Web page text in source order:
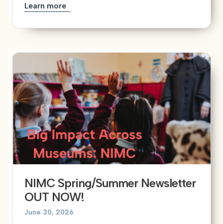
Learn more
NIMC Spring/Summer Newsletter
OUT NOW!
June 30, 2026